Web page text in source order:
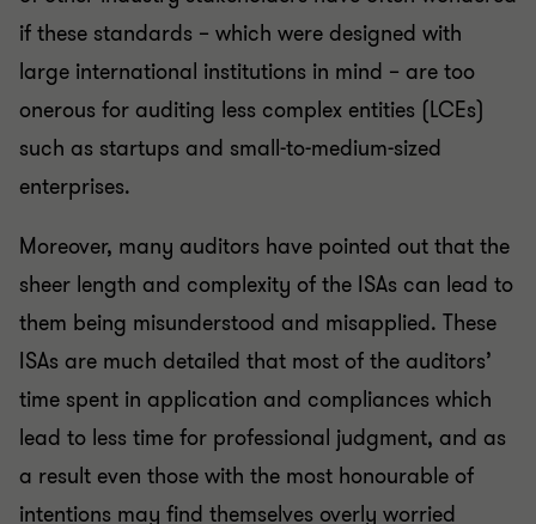
if these standards – which were designed with
large international institutions in mind – are too
onerous for auditing less complex entities (LCEs)
such as startups and small-to-medium-sized
enterprises.
Moreover, many auditors have pointed out that the
sheer length and complexity of the ISAs can lead to
them being misunderstood and misapplied. These
ISAs are much detailed that most of the auditors’
time spent in application and compliances which
lead to less time for professional judgment, and as
a result even those with the most honourable of
intentions may find themselves overly worried